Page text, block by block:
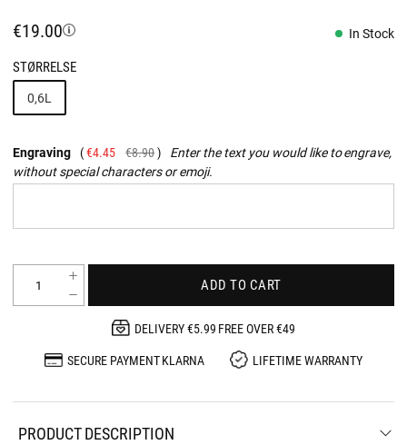
€19.00 In Stock
STØRRELSE
0,6L
Engraving €4.45 €8.90
Enter the text you would like to engrave,
without special characters or emoji.
ADD TO CART
DELIVERY €5.99 FREE OVER €49
SECURE PAYMENT KLARNA
LIFETIME WARRANTY
PRODUCT DESCRIPTION